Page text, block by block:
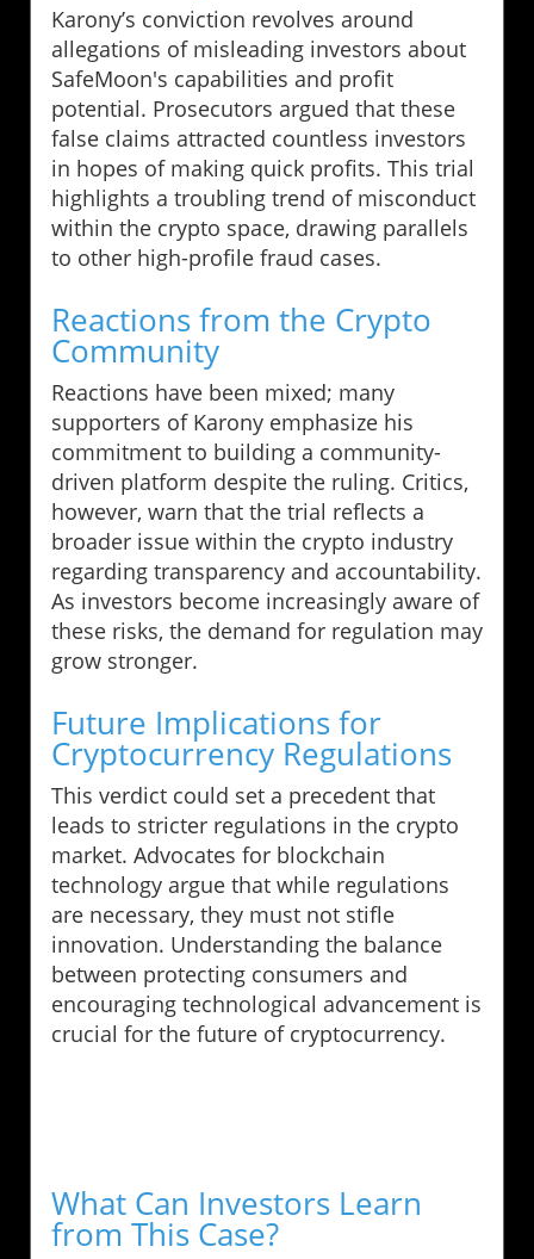
Karony’s conviction revolves around
allegations of misleading investors about
SafeMoon's capabilities and profit
potential. Prosecutors argued that these
false claims attracted countless investors
in hopes of making quick profits. This trial
highlights a troubling trend of misconduct
within the crypto space, drawing parallels
to other high-profile fraud cases.
Reactions from the Crypto
Community
Reactions have been mixed; many
supporters of Karony emphasize his
commitment to building a community-
driven platform despite the ruling. Critics,
however, warn that the trial reflects a
broader issue within the crypto industry
regarding transparency and accountability.
As investors become increasingly aware of
these risks, the demand for regulation may
grow stronger.
Future Implications for
Cryptocurrency Regulations
This verdict could set a precedent that
leads to stricter regulations in the crypto
market. Advocates for blockchain
technology argue that while regulations
are necessary, they must not stifle
innovation. Understanding the balance
between protecting consumers and
encouraging technological advancement is
crucial for the future of cryptocurrency.
What Can Investors Learn
from This Case?